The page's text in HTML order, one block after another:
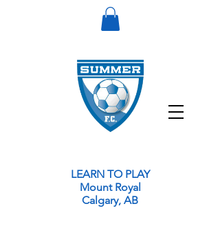
LEARN TO PLAY
Mount Royal
Calgary, AB